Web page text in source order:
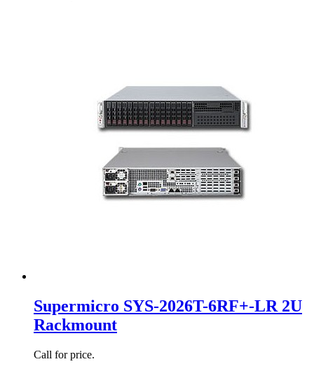
Supermicro SYS-2026T-6RF+-LR 2U
Rackmount
Call for price.